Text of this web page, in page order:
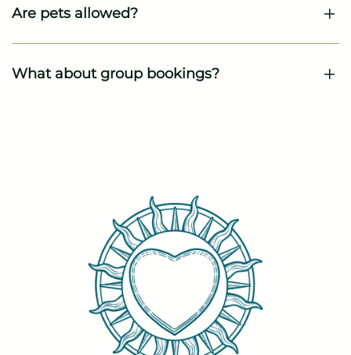
Are pets allowed?
What about group bookings?